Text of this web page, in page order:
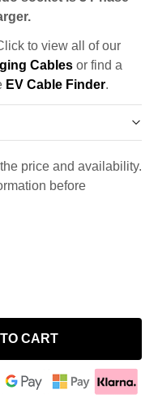
to view all of our
Cables or find a
EV Cable Finder.
price and availability.
before
CART